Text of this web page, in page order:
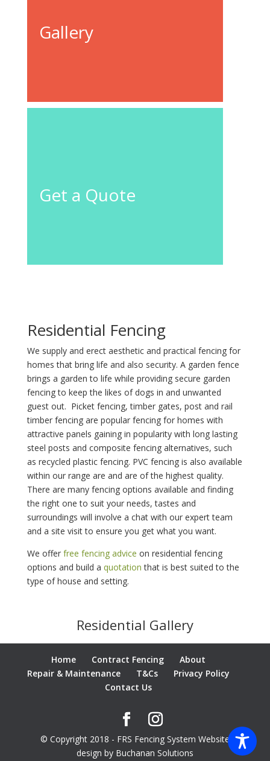
Gallery
Get a Quote
Residential Fencing
We supply and erect aesthetic and practical fencing for
homes that bring life and also security. A garden fence
brings a garden to life while providing secure garden
fencing to keep the likes of dogs in and unwanted
guest out. Picket fencing, timber gates, post and rail
timber fencing are popular fencing for homes with
attractive panels gaining in popularity with long lasting
steel posts and composite fencing alternatives, such
as recycled plastic fencing. PVC fencing is also available
within our range are and are of the highest quality.
There are many fencing options available and finding
the right one to suit your needs, tastes and
surroundings will involve a chat with our expert team
and a site visit to ensure you get what you want.
We offer free fencing advice on residential fencing
options and build a quotation that is best suited to the
type of house and setting.
Residential Gallery
Home Contract Fencing
About
Repair & Maintenance
T&Cs
Privacy Policy
Contact Us
© Copyright 2018 - FRS Fencing System Website
design by Buchanan Solutions